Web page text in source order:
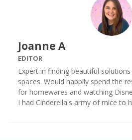
Joanne A
EDITOR
Expert in finding beautiful
spaces. Would happily spend the
for homewares and watching
I had Cinderella's army of mice to